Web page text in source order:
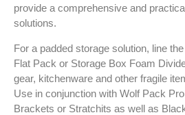
provide a comprehensive and
solutions.
For a padded storage solution, line
Flat Pack or Storage Box Foam
gear, kitchenware and other fragile
Use in conjunction with Wolf Pack
Brackets or Stratchits as well as